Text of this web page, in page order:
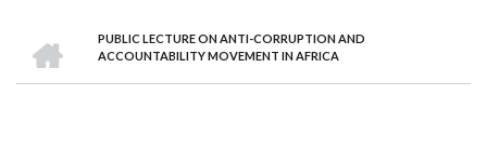
BreadcrumbPUBLIC LECTURE ON ANTI-CORRUPTION AND
ACCOUNTABILITY MOVEMENT IN AFRICA